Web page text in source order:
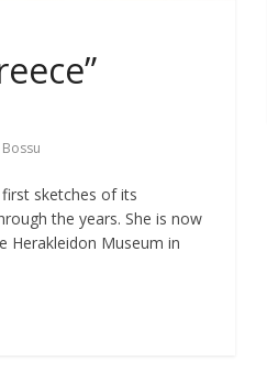
sketches of its
the years. She is now
Herakleidon Museum in